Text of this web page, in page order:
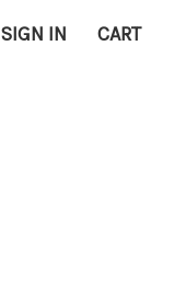
SIGN IN CART